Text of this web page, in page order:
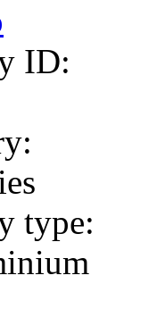
ID:
type: